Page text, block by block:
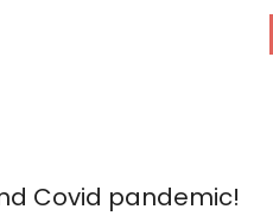
Covid pandemic!